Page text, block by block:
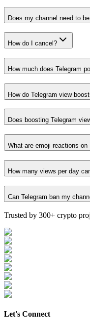
Does my channel need to
How do I cancel?
How much does Telegram
How do Telegram view
Does boosting Telegram
What are emoji reactions
How many views per day
Can Telegram ban my
Trusted by 300+ crypto
Let's Connect